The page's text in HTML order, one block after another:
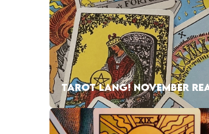
TAROT LANG! NOVEMBER